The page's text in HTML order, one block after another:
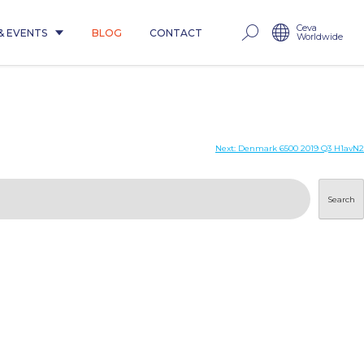
EVENTS BLOG CONTACT Ceva
Worldwide
Next: Denmark 6500 2019 Q3 H1avN2
Search